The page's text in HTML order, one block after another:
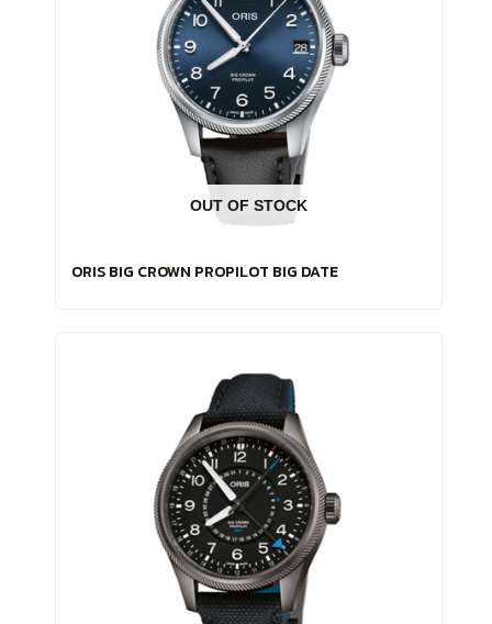
OUT OF STOCK
ORIS BIG CROWN PROPILOT BIG DATE